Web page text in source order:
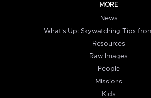
MORE
News
What's Up: Skywatching Tips
Resources
Raw Images
People
Missions
Kids